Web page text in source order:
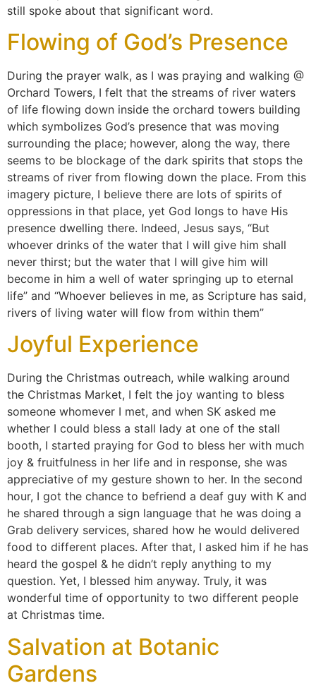
still spoke about that significant word.
Flowing of God’s Presence
During the prayer walk, as I was praying and walking @
Orchard Towers, I felt that the streams of river waters
of life flowing down inside the orchard towers building
which symbolizes God’s presence that was moving
surrounding the place; however, along the way, there
seems to be blockage of the dark spirits that stops the
streams of river from flowing down the place. From this
imagery picture, I believe there are lots of spirits of
oppressions in that place, yet God longs to have His
presence dwelling there. Indeed, Jesus says, “But
whoever drinks of the water that I will give him shall
never thirst; but the water that I will give him will
become in him a well of water springing up to eternal
life”​ and “Whoever believes in me, as Scripture has said,
rivers of living water will flow from within them”
Joyful Experience
During the Christmas outreach, while walking around
the Christmas Market, I felt the joy wanting to bless
someone whomever I met, and when SK asked me
whether I could bless a stall lady at one of the stall
booth, I started praying for God to bless her with much
joy & fruitfulness in her life and in response, she was
appreciative of my gesture shown to her. In the second
hour, I got the chance to befriend a deaf guy with K and
he shared through a sign language that he was doing a
Grab delivery services, shared how he would delivered
food to different places. After that, I asked him if he has
heard the gospel & he didn’t reply anything to my
question. Yet, I blessed him anyway. Truly, it was
wonderful time of opportunity to two different people
at Christmas time.
Salvation at Botanic
Gardens